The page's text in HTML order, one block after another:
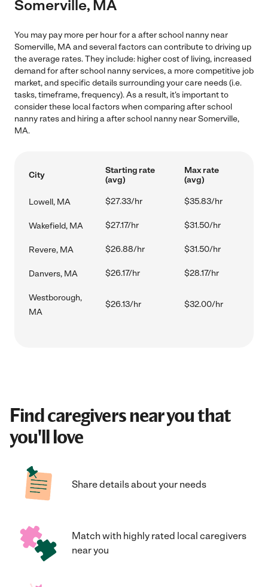
Somerville, MA
You may pay more per hour for a after school nanny near
Somerville, MA and several factors can contribute to driving up
the average rates. They include: higher cost of living, increased
demand for after school nanny services, a more competitive job
market, and specific details surrounding your care needs (i.e.
tasks, timeframe, frequency). As a result, it's important to
consider these local factors when comparing after school
nanny rates and hiring a after school nanny near Somerville,
MA.
City
Starting rate
(avg)
Max rate
(avg)
Lowell, MA $27.33/hr $35.83/hr
Wakefield, MA $27.17/hr $31.50/hr
Revere, MA $26.88/hr $31.50/hr
Danvers, MA $26.17/hr $28.17/hr
Westborough,
MA
$26.13/hr $32.00/hr
Find caregivers near you that
you'll love
Share details about your needs
Match with highly rated local caregivers
near you